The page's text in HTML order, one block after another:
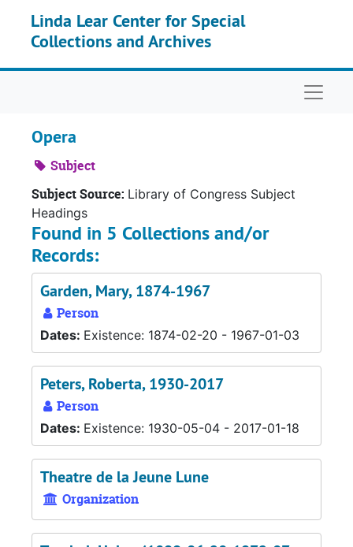
Linda Lear Center for Special
Collections and Archives
Opera
Subject
Subject Source: Library of Congress Subject
Headings
Found in 5 Collections and/or
Records:
Garden, Mary, 1874-1967
Person
Dates: Existence: 1874-02-20 - 1967-01-03
Peters, Roberta, 1930-2017
Person
Dates: Existence: 1930-05-04 - 2017-01-18
Theatre de la Jeune Lune
Organization